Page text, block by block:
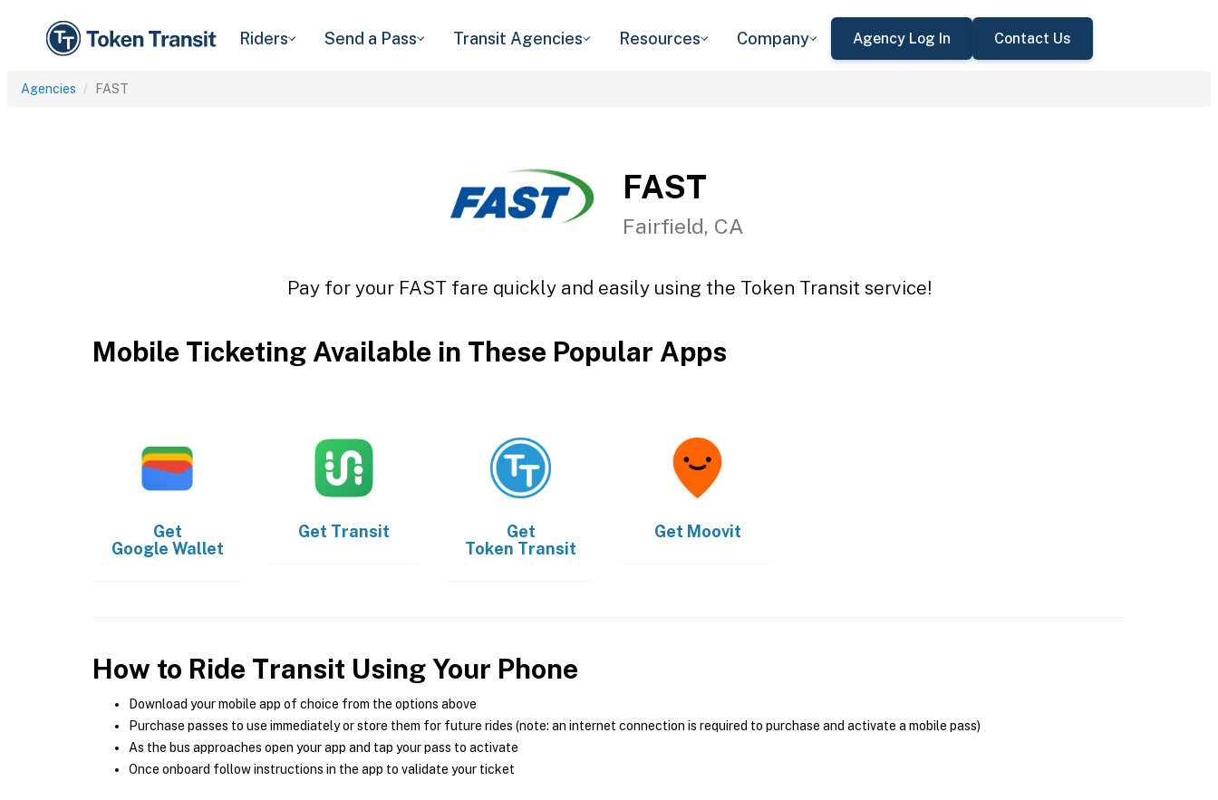
Riders Send a Pass Transit Agencies Resources Company Agency Log In Contact Us
Agencies FAST
FAST
Fairfield, CA
Pay for your FAST fare quickly and easily using the Token Transit service!
Mobile Ticketing Available in These Popular Apps
Get
Google Wallet
Get Transit
Get
Token Transit
Get Moovit
How to Ride Transit Using Your Phone
Download your mobile app of choice from the options above
Purchase passes to use immediately or store them for future rides (note: an internet connection is required to purchase and activate a mobile pass)
As the bus approaches open your app and tap your pass to activate
Once onboard follow instructions in the app to validate your ticket